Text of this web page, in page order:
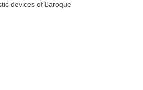
devices of Baroque